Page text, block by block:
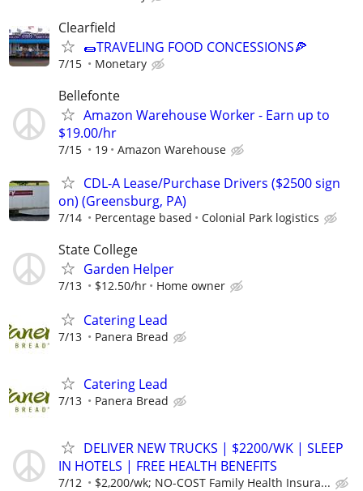
Clearfield
🌯TRAVELING FOOD CONCESSIONS🍕
7/15 Monetary
Bellefonte
Amazon Warehouse Worker - Earn up to
$19.00/hr
7/15 19 Amazon Warehouse
CDL-A Lease/Purchase Drivers ($2500 sign
on) (Greensburg, PA)
7/14 Percentage based Colonial Park logistics
State College
Garden Helper
7/13 $12.50/hr Home owner
Catering Lead
7/13 Panera Bread
Catering Lead
7/13 Panera Bread
DELIVER NEW TRUCKS | $2200/WK | SLEEP
IN HOTELS | FREE HEALTH BENEFITS
7/12 $2,200/wk; NO-COST Family Health Insura...